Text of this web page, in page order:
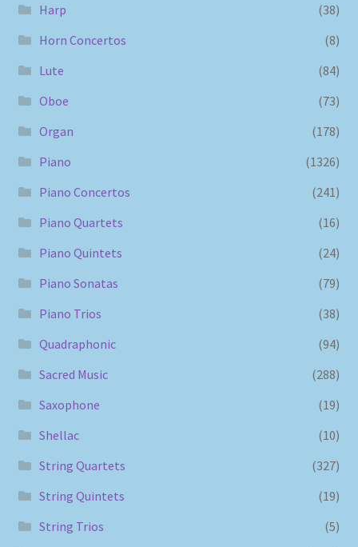
Harp
(38)
Horn Concertos
(8)
Lute
(84)
Oboe
(73)
Organ
(178)
Piano
(1326)
Piano Concertos
(241)
Piano Quartets
(16)
Piano Quintets
(24)
Piano Sonatas
(79)
Piano Trios
(38)
Quadraphonic
(94)
Sacred Music
(288)
Saxophone
(19)
Shellac
(10)
String Quartets
(327)
String Quintets
(19)
String Trios
(5)